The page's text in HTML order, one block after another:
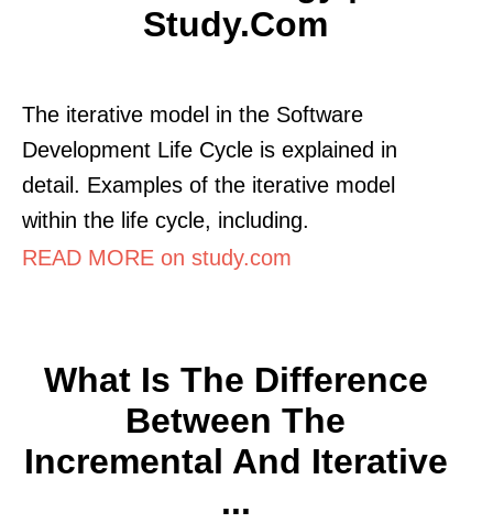
Study.com
The iterative model in the Software
Development Life Cycle is explained in
detail. Examples of the iterative model
within the life cycle, including.
READ MORE on study.com
What Is The Difference
Between The
Incremental And Iterative
...